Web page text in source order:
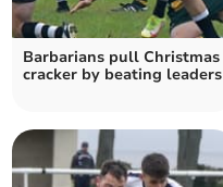
Barbarians pull Christmas
cracker by beating leaders